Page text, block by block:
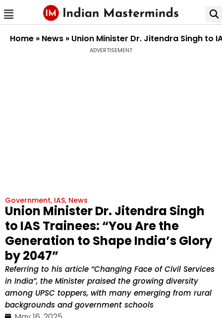
Home » News » Union Minister Dr. Jitendra Singh to
ADVERTISEMENT
Government, IAS, News
Union Minister Dr. Jitendra Singh
to IAS Trainees: “You Are the
Generation to Shape India’s Glory
by 2047”
Referring to his article “Changing Face of Civil Services
in India”, the Minister praised the growing diversity
among UPSC toppers, with many emerging from rural
backgrounds and government schools